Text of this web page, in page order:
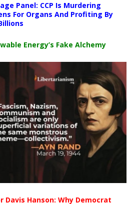
Panel: CCP Is Murdering
For Organs And Profiting By
Energy’s Fake Alchemy
Davis Hanson: Why Democrat